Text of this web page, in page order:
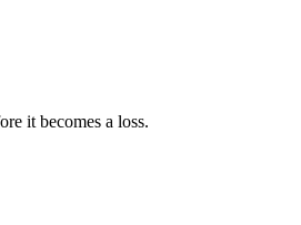
it becomes a loss.